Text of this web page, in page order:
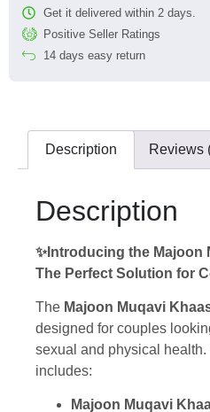
Get it delivered within 2 days.
Positive Seller Ratings
14 days easy return
Description Reviews
Description
✨Introducing the Majoon
The Perfect Solution for
The Majoon Muqavi
designed for couples
sexual and physical
includes:
Majoon Muqavi